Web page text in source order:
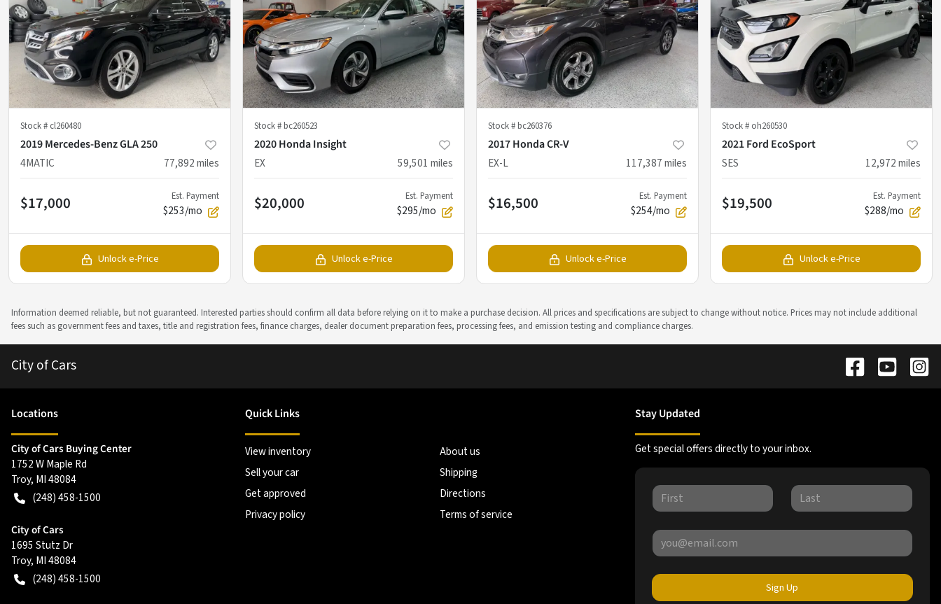
Stock # cl260480
2019 Mercedes-Benz GLA 250
4MATIC
77,892miles
$17,000 Est. Payment
$253/mo
Unlock e-Price
Stock #bc260523
2020 Honda Insight
EX
59,501 miles
$20,000 Est. Payment
$295/mo
Unlock e-Price
Stock #bc260376
2017 Honda CR-V
EX-L
117,387miles
$16,500 Est. Payment
$254/mo
Unlock e-Price
Stock # oh260530
2021 Ford EcoSport
SES
12,972miles
$19,500 Est. Payment
$288/mo
Unlock e-Price
Information deemed reliable, but not guaranteed. Interested parties should confirm all data before relying on it to make a purchase decision. All prices and specifications are subject to change without notice. Prices may not include additional
fees such as government fees and taxes, title and registration fees, finance charges, dealer document preparation fees, processing fees, and emission testing and compliance charges.
City of Cars
Locations
City of Cars Buying Center
1752 W Maple Rd
Troy, MI48084
(248) 458-1500
City of Cars
1695 Stutz Dr
Troy, MI48084
(248) 458-1500
Quick Links
View inventory
About us
Sell your car
Shipping
Get approved
Directions
Privacy policy
Terms of service
Stay Updated
Get special offers directly to your inbox.
Sign Up